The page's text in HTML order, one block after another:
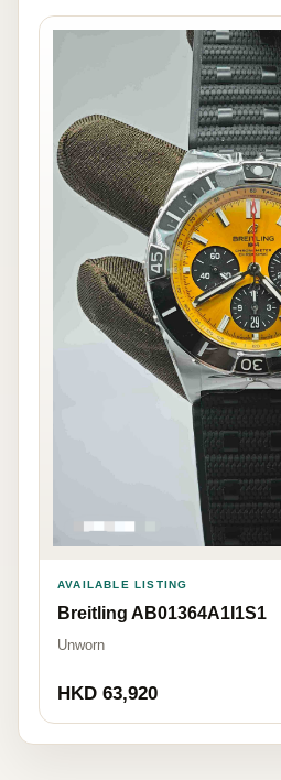
AVAILABLE LISTING
Breitling AB01364A1I1S1
Unworn
HKD 63,920